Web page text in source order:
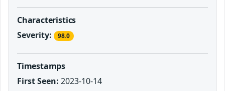
Characteristics
Severity:
98.0
Timestamps
First Seen: 2023-10-14